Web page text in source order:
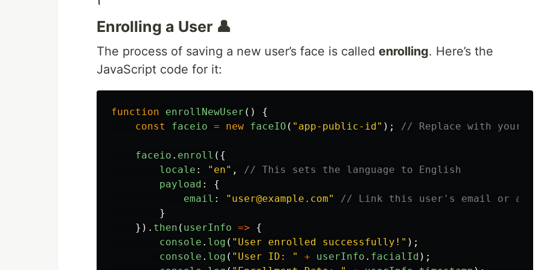
Enrolling a User 👤
The process of saving a new user’s face is called enrolling. Here’s the
JavaScript code for it:
function enrollNewUser ()
{
const
faceio = new faceIO ( " app-public-id" ); // Replace with your
faceio . enroll ({
locale : " en" ,
// This sets the language to English
payload :
{
email : " user@example.com"
// Link this user's email or any
}
}). then ( userInfo =>
{
console . log ( " User enrolled successfully! " );
console . log ( " User ID: " + userInfo . facialId );